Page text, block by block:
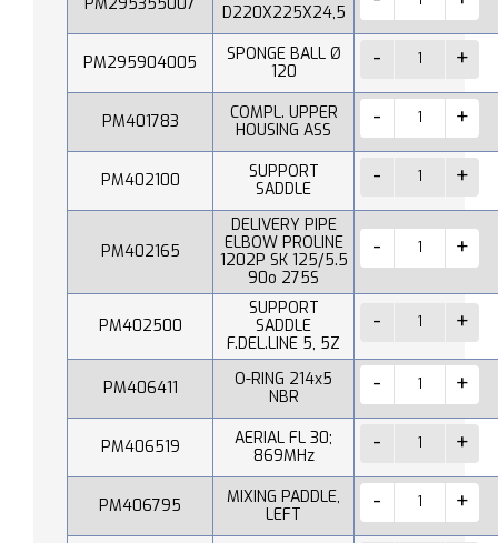
D220X225X24,5
PM295904005
SPONGE BALL Ø
120
PM401783
COMPL. UPPER
HOUSING ASS
PM402100
SUPPORT
SADDLE
PM402165
DELIVERY PIPE
ELBOW PROLINE
1202P SK 125/5.5
90o 275S
PM402500
SUPPORT
SADDLE
F.DEL.LINE 5, 5Z
PM406411
O-RING 214x5
NBR
PM406519
AERIAL FL 30;
869MHz
PM406795
MIXING PADDLE,
LEFT